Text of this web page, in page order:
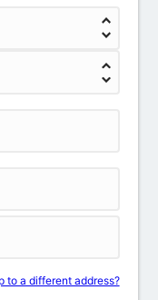
to a different address?